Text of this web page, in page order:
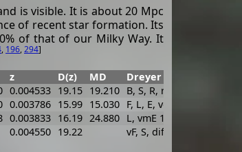
is visible. It is about 20 Mpc
of recent star formation. Its
of that of our Milky Way. It
, 196,294]
z D(z) MD Dreyer Description
0.004533 19.15 19.210 B, S, R, r
0.003786 15.99 15.030 F, L, E, vgbM, p of 2
0.003833 16.19 24.880 L, vmE 177°, f of 2
0.004550 19.22 vF, S, dif